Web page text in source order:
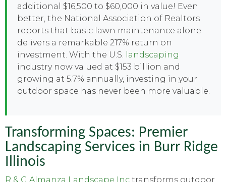
additional $16,500 to $60,000 in value! Even
better, the National Association of Realtors
reports that basic lawn maintenance alone
delivers a remarkable 217% return on
investment. With the U.S.
landscaping
industry now valued at $153 billion and
growing at 5.7% annually, investing in your
outdoor space has never been more valuable.
Transforming Spaces: Premier
Landscaping Services in Burr Ridge
Illinois
R & G Almanza Landscape Inc transforms outdoor